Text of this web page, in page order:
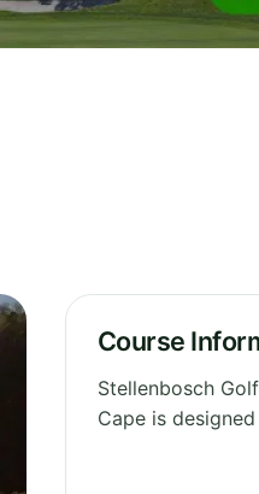
Course
Stellenbosch
Cape is